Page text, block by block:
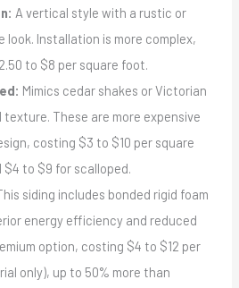
A vertical style with a rustic or
look. Installation is more complex,
to $8 per square foot.
Mimics cedar shakes or Victorian
texture. These are more expensive
costing $3 to $10 per square
to $9 for scalloped.
siding includes bonded rigid foam
energy efficiency and reduced
option, costing $4 to $12 per
only), up to 50% more than